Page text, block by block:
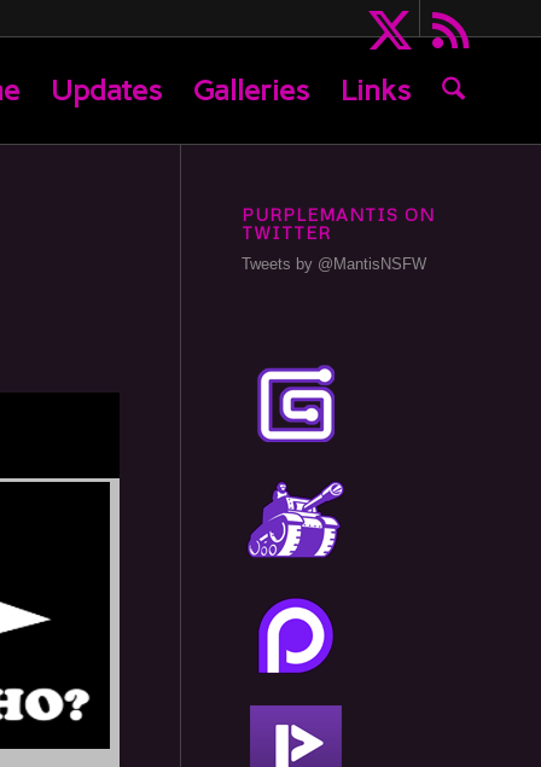
Updates Galleries Links
PURPLEMANTIS ON
TWITTER
Tweets by @MantisNSFW